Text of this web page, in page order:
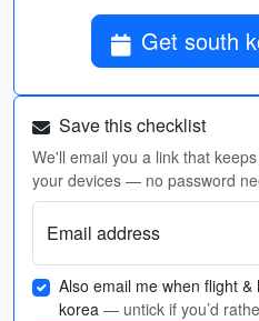
Get south
Save this checklist
We'll email you a link that
your devices — no password
Email address
Also email me when flight
korea — untick if you’d